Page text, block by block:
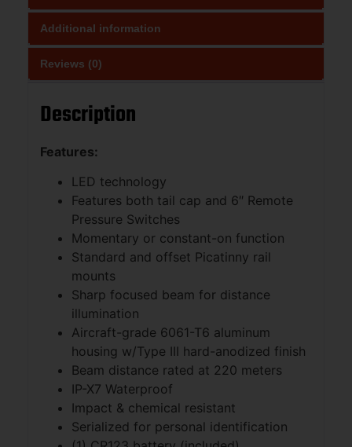
Additional information
Reviews (0)
Description
Features:
LED technology
Features both tail cap and 6″ Remote
Pressure Switches
Momentary or constant-on function
Standard and offset Picatinny rail
mounts
Sharp focused beam for distance
illumination
Aircraft-grade 6061-T6 aluminum
housing w/Type III hard-anodized finish
Beam distance rated at 220 meters
IP-X7 Waterproof
Impact & chemical resistant
Serialized for personal identification